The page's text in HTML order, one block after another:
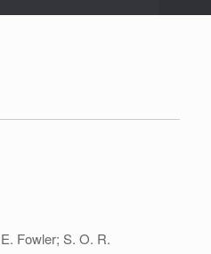
Fowler; S. O. R.